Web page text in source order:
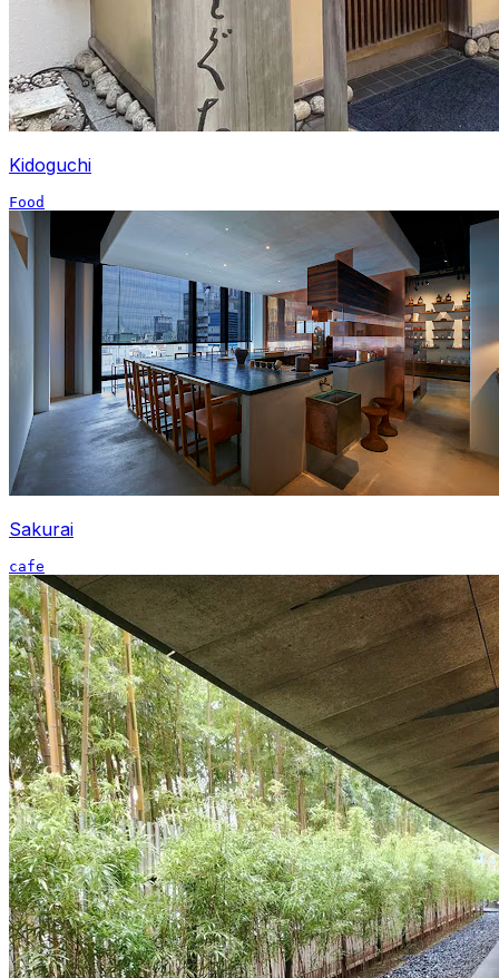
Kidoguchi
Food
Sakurai
cafe